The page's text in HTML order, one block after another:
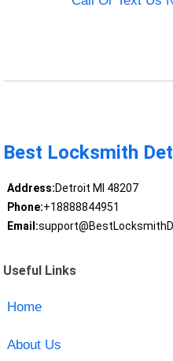
Best Locksmith
Address:Detroit MI 48207
Phone:+18888844951
Email:
Useful Links
Home
About Us